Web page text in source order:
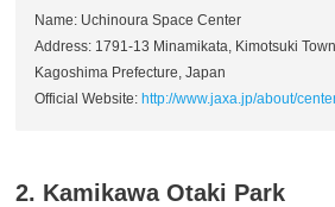
Name: Uchinoura Space Center
Address: 1791-13 Minamikata, Kimotsuki
Kagoshima Prefecture, Japan
Official Website:http://www.jaxa.jp/about/
2. Kamikawa Otaki Park